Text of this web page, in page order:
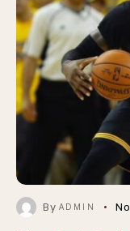
By ADMIN